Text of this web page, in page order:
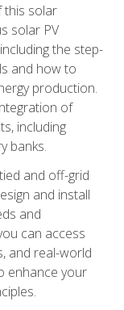
this solar
solar PV
the step-
and how to
production.
of
including
banks.
and off-grid
and install
and
can access
and real-world
enhance your